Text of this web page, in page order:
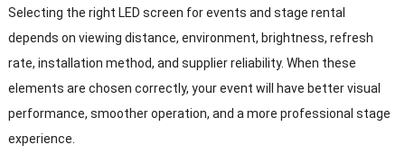
Selecting the right LED screen for events and stage rental
depends on viewing distance, environment, brightness, refresh
rate, installation method, and supplier reliability. When these
elements are chosen correctly, your event will have better visual
performance, smoother operation, and a more professional stage
experience.